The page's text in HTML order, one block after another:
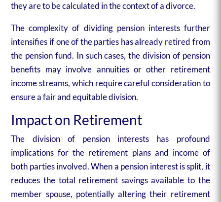
they are to be calculated in the context of a divorce.
The complexity of dividing pension interests further
intensifies if one of the parties has already retired from
the pension fund. In such cases, the division of pension
benefits may involve annuities or other retirement
income streams, which require careful consideration to
ensure a fair and equitable division.
Impact on Retirement
The division of pension interests has profound
implications for the retirement plans and income of
both parties involved. When a pension interest is split, it
reduces the total retirement savings available to the
member spouse, potentially altering their retirement